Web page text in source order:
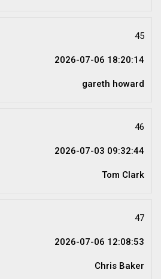
45
2026-07-06 18:20:14
gareth howard
46
2026-07-03 09:32:44
Tom Clark
47
2026-07-06 12:08:53
Chris Baker